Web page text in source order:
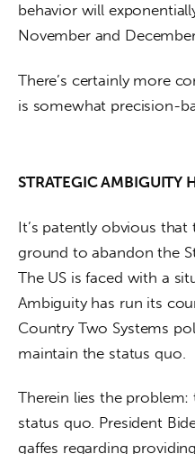
behavior will
November and
There’s certainly more
is somewhat precision-
STRATEGIC AMBIGUITY
It’s patently obvious that
ground to abandon the
The US is faced with a
Ambiguity has run its
Country Two Systems
maintain the status quo.
Therein lies the
status quo. President
gaffes regarding